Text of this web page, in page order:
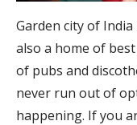
Garden city of
also a home of
of pubs and
never run out of
happening. If you